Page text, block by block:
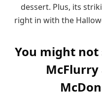
dessert. Plus, its
right in with the
You might not